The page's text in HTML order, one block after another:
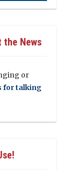
the News
or
for talking